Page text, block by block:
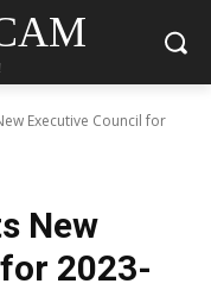
Executive Council for
New
2023-